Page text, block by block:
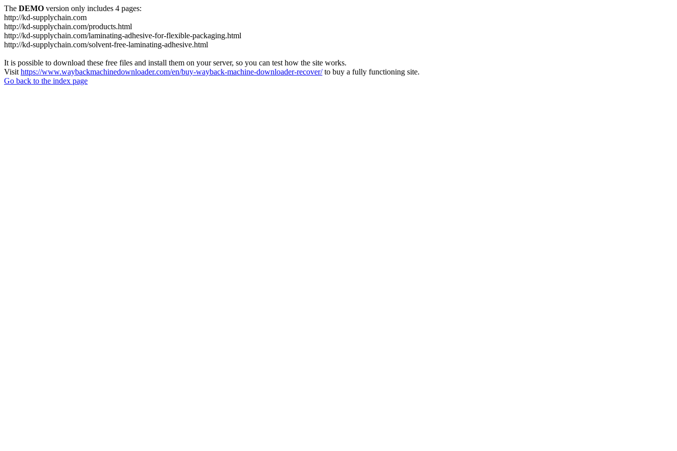
The DEMO version only includes 4 pages:
http://kd-supplychain.com
http://kd-supplychain.com/products.html
http://kd-supplychain.com/laminating-adhesive-for-flexible-packaging.html
http://kd-supplychain.com/solvent-free-laminating-adhesive.html
It is possible to download these free files and install them on your server, so you can test how the site works.
Visit https://www.waybackmachinedownloader.com/en/buy-wayback-machine-downloader-recover/to buy a fully functioning site.
Go back to the index page